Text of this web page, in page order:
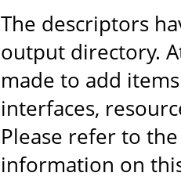
The descriptors
output directory.
made to add
interfaces,
Please refer to
information on